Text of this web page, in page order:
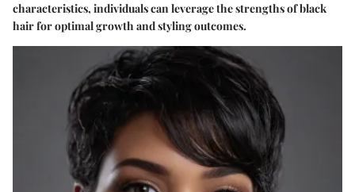
characteristics, individuals can leverage the strengths of black
hair for optimal growth and styling outcomes.